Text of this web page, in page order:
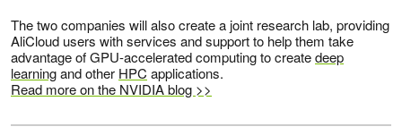
The two companies will also create a joint research lab, providing
AliCloud users with services and support to help them take
advantage of GPU-accelerated computing to createdeep
learningand other HPC applications.
Read more on the NVIDIA blog >>